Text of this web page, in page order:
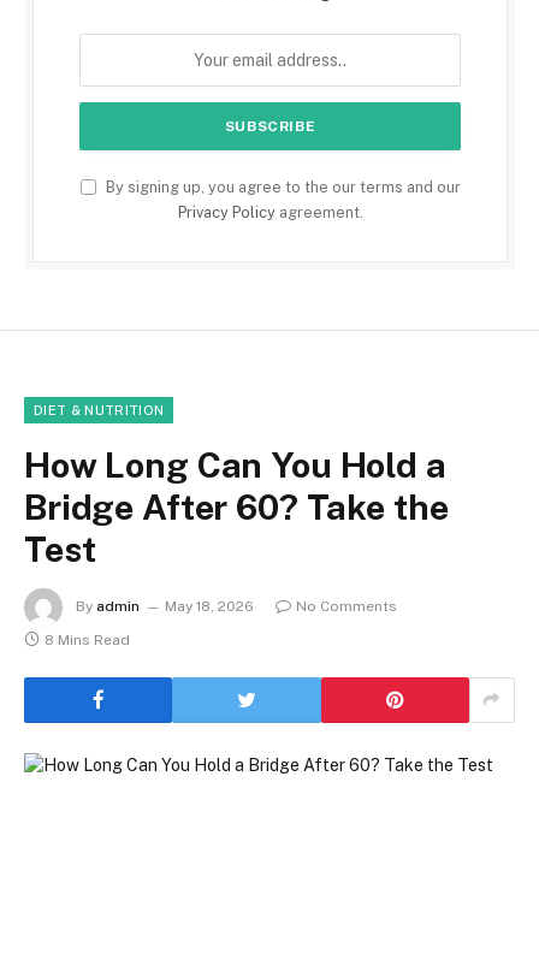
By signing up, you agree to the our terms and our
Privacy Policyagreement.
DIET & NUTRITION
How Long Can You Hold a
Bridge After 60? Take the
Test
By admin May 18, 2026
No Comments
8 Mins Read